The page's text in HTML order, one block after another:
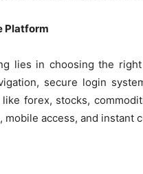
Platform
lies in choosing the
secure login
forex, stocks,
access, and instant